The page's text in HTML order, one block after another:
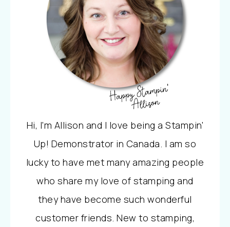
Hi, I'm Allison and I love being a Stampin'
Up! Demonstrator in Canada. I am so
lucky to have met many amazing people
who share my love of stamping and
they have become such wonderful
customer friends. New to stamping,